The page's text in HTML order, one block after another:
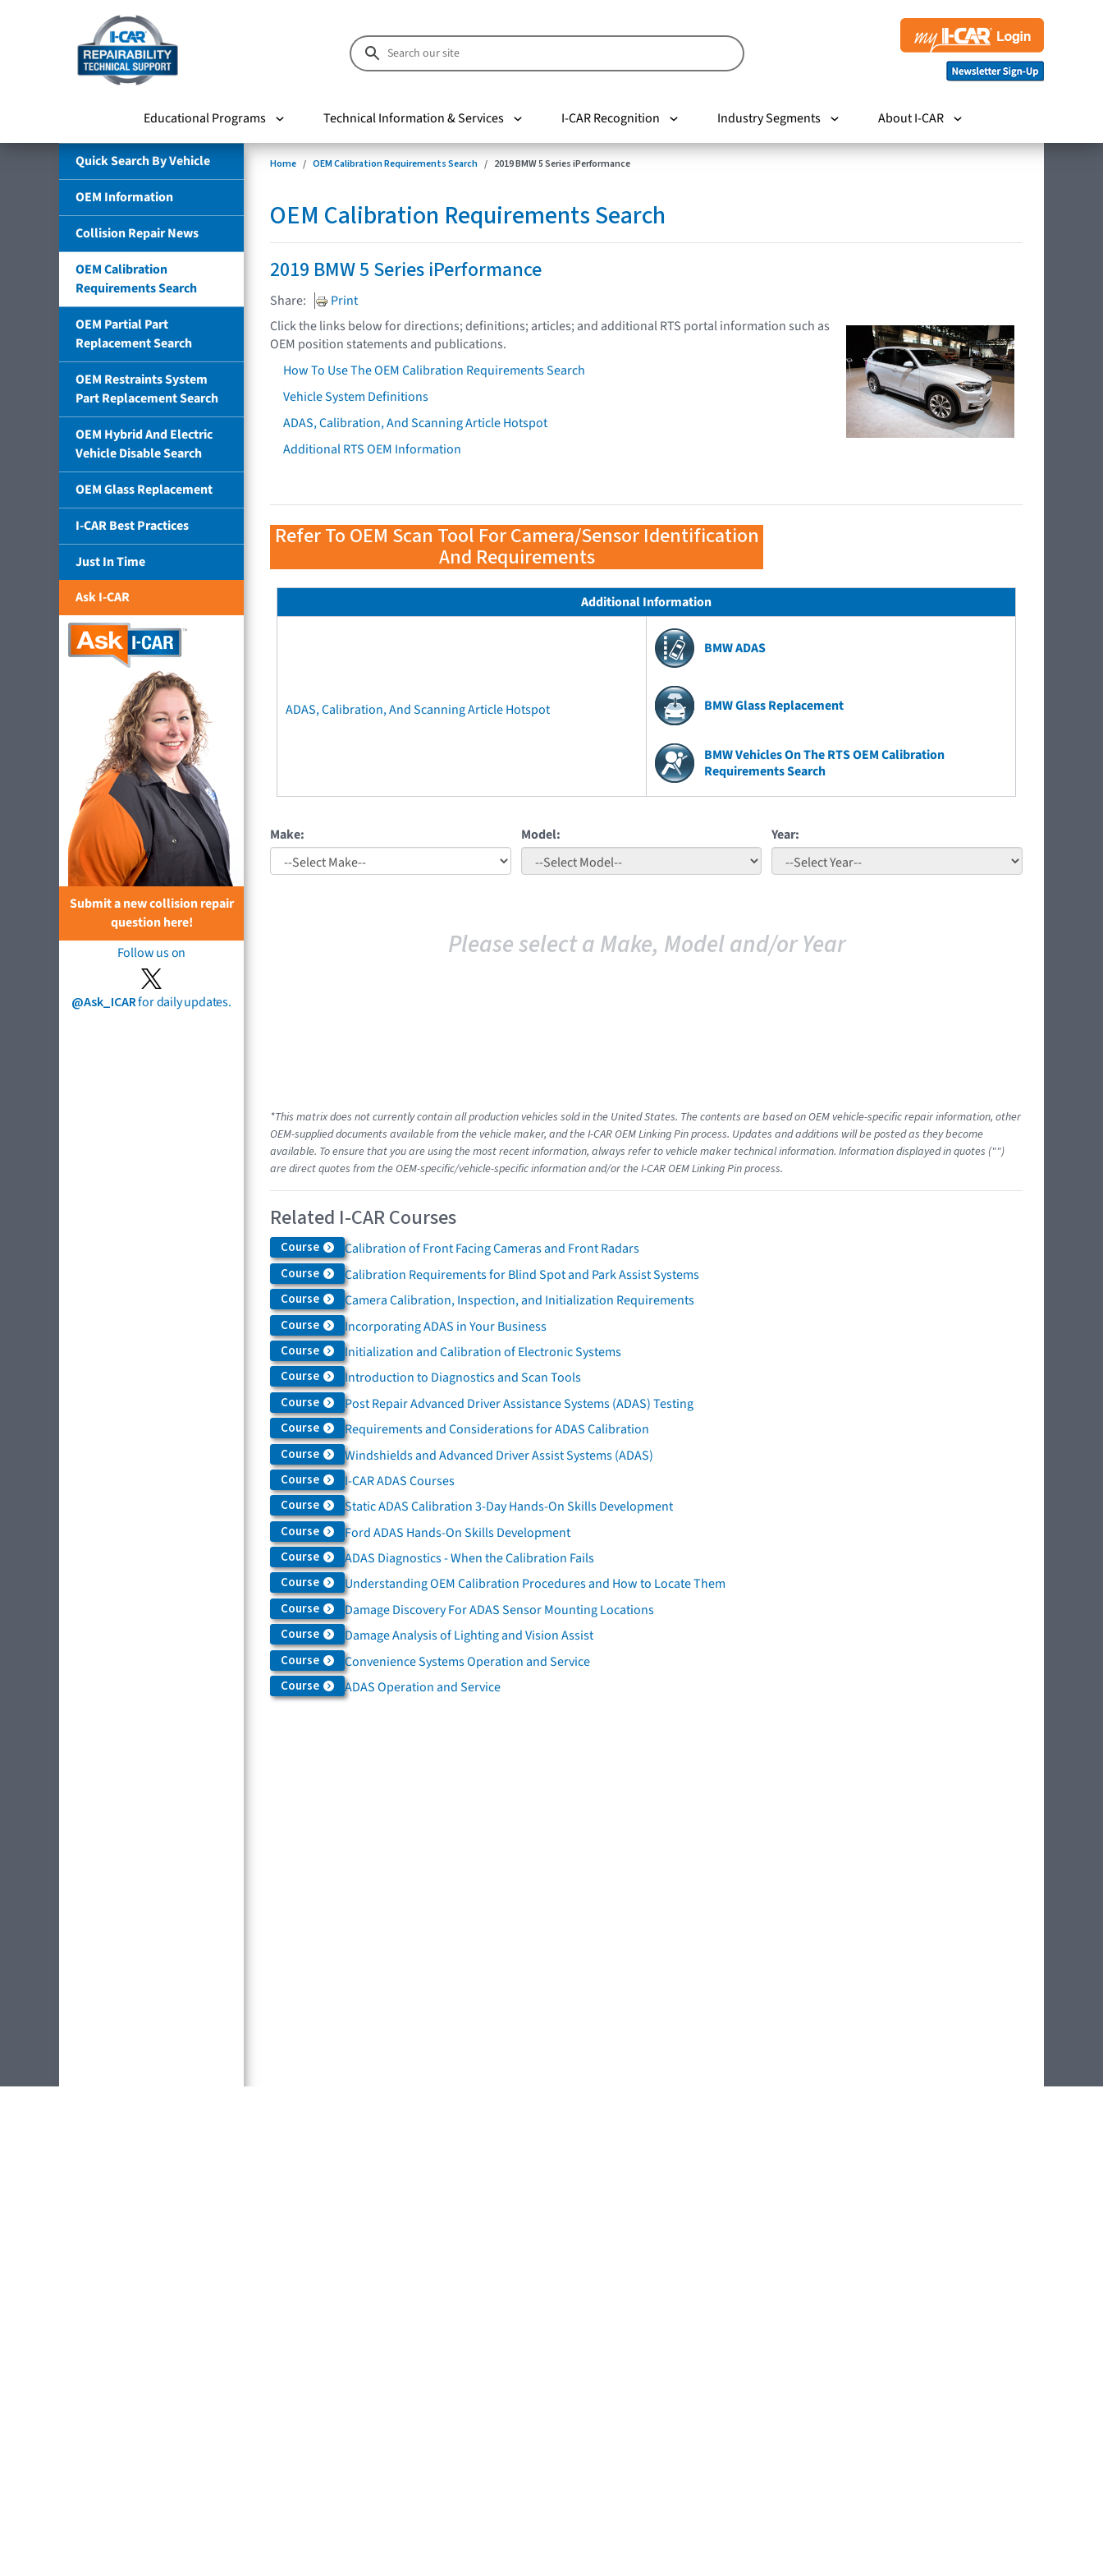
Educational Programs Technical Information & Services I-CAR Recognition Industry Segments About I-CAR
Quick Search By Vehicle
OEM Information
Collision Repair News
OEM Calibration
Requirements Search
OEM Partial Part
Replacement Search
OEM Restraints System
Part Replacement Search
OEM Hybrid And Electric
Vehicle Disable Search
OEM Glass Replacement
I-CAR Best Practices
Just In Time
Ask I-CAR
Submit a new collision repair
question here!
Follow us on
@Ask_ICARfor daily updates.
Home OEM Calibration Requirements Search 2019 BMW 5 Series iPerformance
OEM Calibration Requirements Search
2019 BMW 5 Series iPerformance
Share:
Print
Click the links below for directions; definitions; articles; and additional RTS portal information such as
OEM position statements and publications.
How To Use The OEM Calibration Requirements Search
Vehicle System Definitions
ADAS, Calibration, And Scanning Article Hotspot
Additional RTS OEM Information
Refer To OEM Scan Tool For Camera/Sensor Identification
And Requirements
Additional Information
ADAS, Calibration, And Scanning Article Hotspot
BMW ADAS
BMW Glass Replacement
BMW Vehicles On The RTS OEM Calibration
Requirements Search
Make: Model: Year:
Please select a Make, Model and/or Year
*This matrix does not currently contain all production vehicles sold in the United States. The contents are based on OEM vehicle-specific repair information, other
OEM-supplied documents available from the vehicle maker, and the I-CAR OEM Linking Pin process. Updates and additions will be posted as they become
available. To ensure that you are using the most recent information, always refer to vehicle maker technical information. Information displayed in quotes ("")
are direct quotes from the OEM-specific/vehicle-specific information and/or the I-CAR OEM Linking Pin process.
Related I-CAR Courses
Course Calibration of Front Facing Cameras and Front Radars
Course Calibration Requirements for Blind Spot and Park Assist Systems
Course Camera Calibration, Inspection, and Initialization Requirements
Course Incorporating ADAS in Your Business
Course Initialization and Calibration of Electronic Systems
Course Introduction to Diagnostics and Scan Tools
Course Post Repair Advanced Driver Assistance Systems (ADAS) Testing
Course Requirements and Considerations for ADAS Calibration
Course Windshields and Advanced Driver Assist Systems (ADAS)
Course I-CAR ADAS Courses
Course Static ADAS Calibration 3-Day Hands-On Skills Development
Course Ford ADAS Hands-On Skills Development
Course ADAS Diagnostics - When the Calibration Fails
Course Understanding OEM Calibration Procedures and How to Locate Them
Course Damage Discovery For ADAS Sensor Mounting Locations
Course Damage Analysis of Lighting and Vision Assist
Course Convenience Systems Operation and Service
Course ADAS Operation and Service